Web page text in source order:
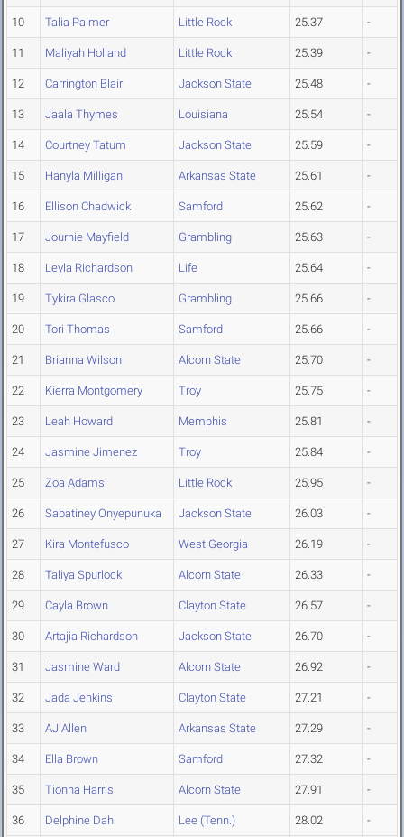
10 Talia Palmer Little Rock 25.37 -
11 Maliyah Holland Little Rock 25.39 -
12 Carrington Blair Jackson State 25.48 -
13 Jaala Thymes Louisiana 25.54 -
14 Courtney Tatum Jackson State 25.59 -
15 Hanyla Milligan Arkansas State 25.61 -
16 Ellison Chadwick Samford 25.62 -
17 Journie Mayfield Grambling 25.63 -
18 Leyla Richardson Life 25.64 -
19 Tykira Glasco Grambling 25.66 -
20 Tori Thomas Samford 25.66 -
21 Brianna Wilson Alcorn State 25.70 -
22 Kierra Montgomery Troy 25.75 -
23 Leah Howard Memphis 25.81 -
24 Jasmine Jimenez Troy 25.84 -
25 Zoa Adams Little Rock 25.95 -
26 Sabatiney Onyepunuka Jackson State 26.03 -
27 Kira Montefusco West Georgia 26.19 -
28 Taliya Spurlock Alcorn State 26.33 -
29 Cayla Brown Clayton State 26.57 -
30 Artajia Richardson Jackson State 26.70 -
31 Jasmine Ward Alcorn State 26.92 -
32 Jada Jenkins Clayton State 27.21 -
33 AJ Allen Arkansas State 27.29 -
34 Ella Brown Samford 27.32 -
35 Tionna Harris Alcorn State 27.91 -
36 Delphine Dah Lee (Tenn.) 28.02 -